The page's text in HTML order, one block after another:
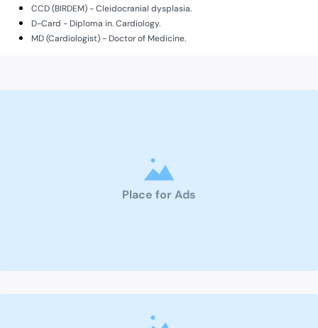
CCD (BIRDEM) - Cleidocranial dysplasia.
D-Card - Diploma in. Cardiology.
MD (Cardiologist) - Doctor of Medicine.
Place for Ads